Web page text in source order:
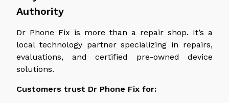
Authority
Dr Phone Fix is more than a repair shop. It’s a
local technology partner specializing in repairs,
evaluations, and certified pre-owned device
solutions.
Customers trust Dr Phone Fix for: